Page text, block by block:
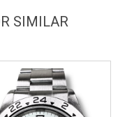
SIMILAR